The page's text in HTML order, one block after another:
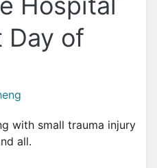
Day of
with small trauma injury
all.